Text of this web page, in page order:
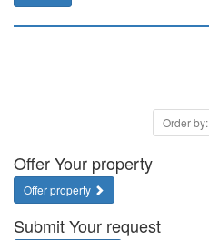
Order by:
Offer Your property
Offer property
Submit Your request